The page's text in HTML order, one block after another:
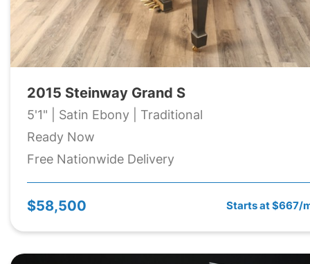
2015 Steinway Grand S
5'1" | Satin Ebony | Traditional
Ready Now
Free Nationwide Delivery
$58,500 Starts at $667/